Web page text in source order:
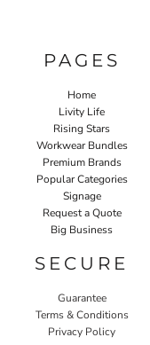
PAGES
Home
Livity Life
Rising Stars
Workwear Bundles
Premium Brands
Popular Categories
Signage
Request a Quote
Big Business
SECURE
Guarantee
Terms & Conditions
Privacy Policy